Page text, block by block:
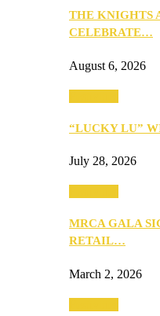
THE KNIGHTS
CELEBRATE…
August 6, 2026
“LUCKY LU”
July 28, 2026
MRCA GALA
RETAIL…
March 2, 2026